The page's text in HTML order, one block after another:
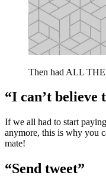
Then had ALL
“I can’t believe
If we all had to start
anymore, this is why you
mate!
“Send tweet”